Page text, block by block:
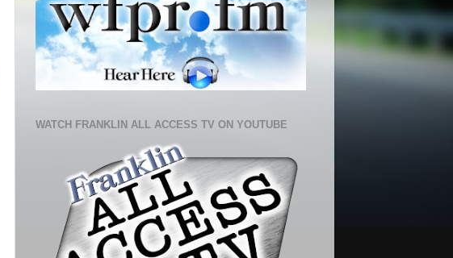
WATCH FRANKLIN ALL ACCESS TV ON YOUTUBE